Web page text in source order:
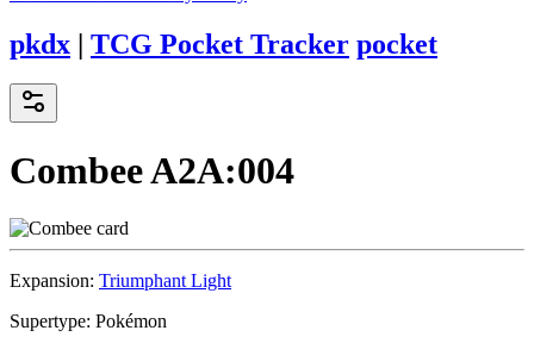
pkdx | TCG Pocket Tracker pocket
CombeeA2A:004
Expansion: Triumphant Light
Supertype: Pokémon